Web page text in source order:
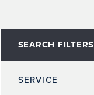
SEARCH FILTERS
SERVICE